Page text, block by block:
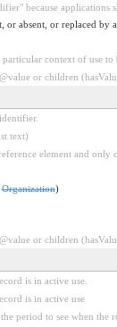
because applications
or absent, or replaced by
context of use to
or children
text)
element and
Organization)
or children
is in active use.
is in active use
period to see when the